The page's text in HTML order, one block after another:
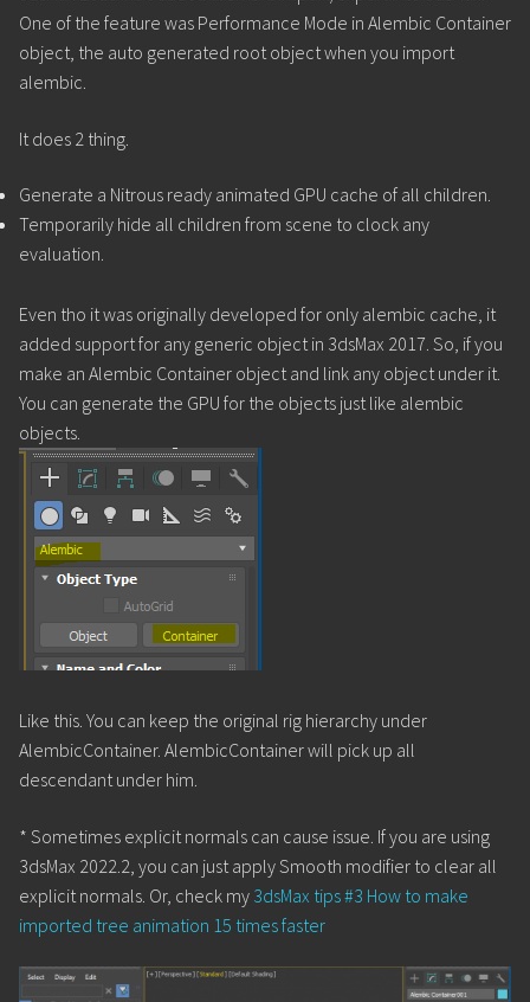
One of the feature was Performance Mode in Alembic Container
object, the auto generated root object when you import
alembic.
It does 2 thing.
Generate a Nitrous ready animated GPU cache of all children.
Temporarily hide all children from scene to clock any
evaluation.
Even tho it was originally developed for only alembic cache, it
added support for any generic object in 3dsMax 2017. So, if you
make an Alembic Container object and link any object under it.
You can generate the GPU for the objects just like alembic
objects.
Like this. You can keep the original rig hierarchy under
AlembicContainer. AlembicContainer will pick up all
descendant under him.
* Sometimes explicit normals can cause issue. If you are using
3dsMax 2022.2, you can just apply Smooth modifier to clear all
explicit normals. Or, check my 3dsMax tips #3 How to make
imported tree animation 15 times faster